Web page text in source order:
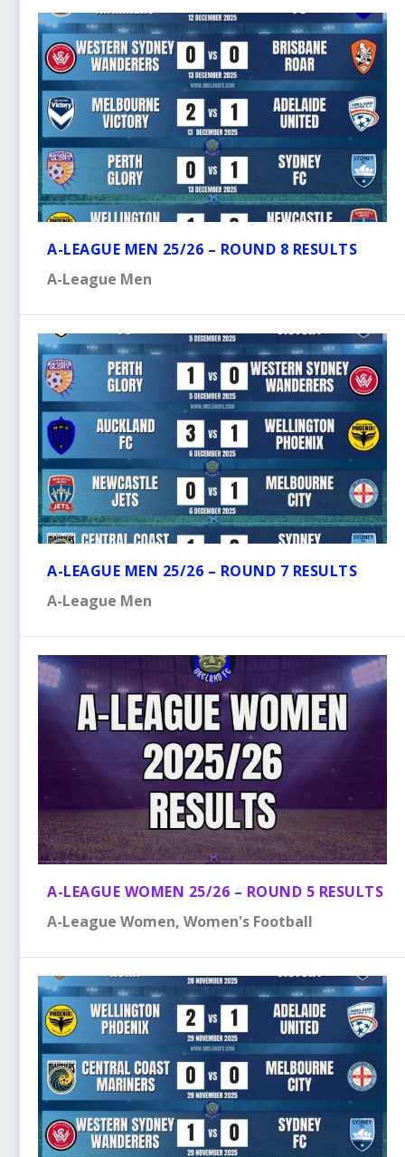
A-LEAGUE MEN 25/26 – ROUND 8 RESULTS
A-League Men
A-LEAGUE MEN 25/26 – ROUND 7 RESULTS
A-League Men
A-LEAGUE WOMEN 25/26 – ROUND 5 RESULTS
A-League Women,Women's Football